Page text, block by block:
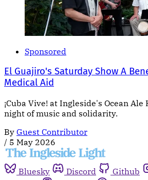
Sponsored
El Guajiro's Saturday Show A
Medical Aid
¡Cuba Vive! at Ingleside's Ocean Ale
night of music and solidarity.
By Guest Contributor
/ 5 May 2026
Bluesky Discord Github